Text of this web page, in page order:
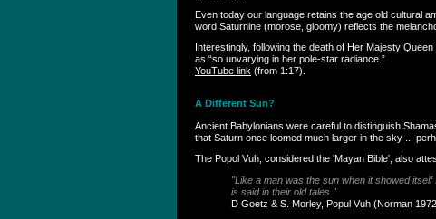
Even today our language retains the age old cultural
word Saturnine (morose, gloomy) reflects the
Interestingly, following the death of Her Majesty
as “so unvarying in her pole-star radiance.”
YouTube link (from 1:17).
A Different Sun?
Ancient Babylonians were careful to distinguish
that Saturn once loomed much larger in the sky ...
The Popol Vuh, considered the 'Mayan Bible', also
"Like a man was the sun when it showed
is said in their old tales."
D Goetz & S. Morley, Popul Vuh (Norman